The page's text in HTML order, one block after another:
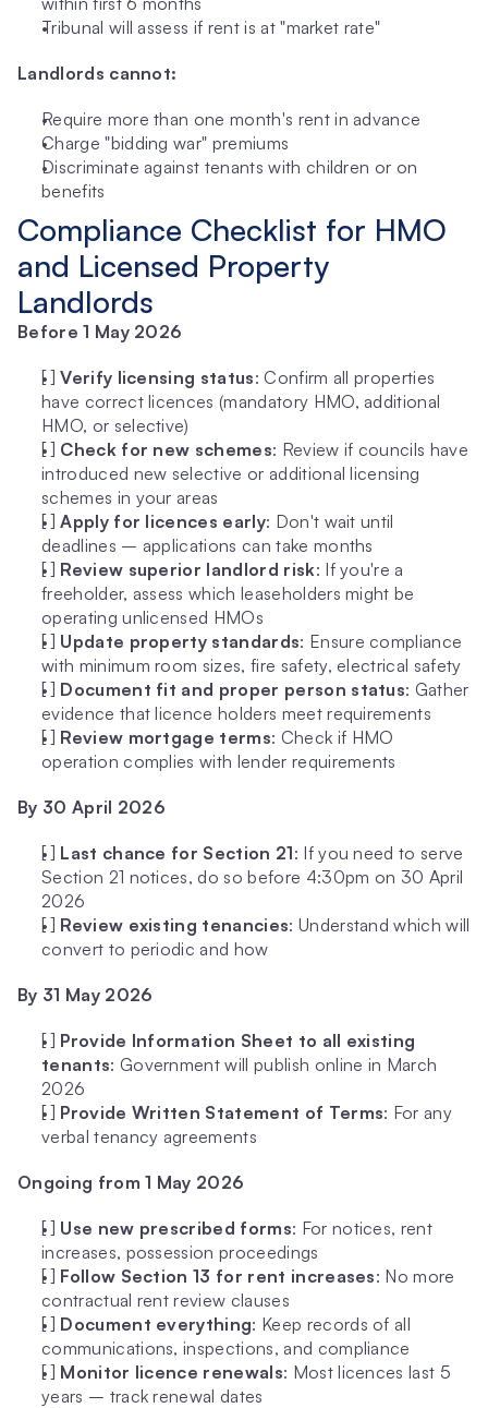
Tribunal will assess if rent is at "market rate"
Landlords cannot:
Require more than one month's rent in advance
Charge "bidding war" premiums
Discriminate against tenants with children or on
benefits
Compliance Checklist for HMO
and Licensed Property
Landlords
Before 1 May 2026
[ ] Verify licensing status: Confirm all properties
have correct licences (mandatory HMO, additional
HMO, or selective)
[ ] Check for new schemes: Review if councils have
introduced new selective or additional licensing
schemes in your areas
[ ] Apply for licences early: Don't wait until
deadlines – applications can take months
[ ] Review superior landlord risk: If you're a
freeholder, assess which leaseholders might be
operating unlicensed HMOs
[ ] Update property standards: Ensure compliance
with minimum room sizes, fire safety, electrical safety
[ ] Document fit and proper person status: Gather
evidence that licence holders meet requirements
[ ] Review mortgage terms: Check if HMO
operation complies with lender requirements
By 30 April 2026
[ ] Last chance for Section 21: If you need to serve
Section 21 notices, do so before 4:30pm on 30 April
2026
[ ] Review existing tenancies: Understand which will
convert to periodic and how
By 31 May 2026
[ ] Provide Information Sheet to all existing
tenants: Government will publish online in March
2026
[ ] Provide Written Statement of Terms: For any
verbal tenancy agreements
Ongoing from 1 May 2026
[ ] Use new prescribed forms: For notices, rent
increases, possession proceedings
[ ] Follow Section 13 for rent increases: No more
contractual rent review clauses
[ ] Document everything: Keep records of all
communications, inspections, and compliance
[ ] Monitor licence renewals: Most licences last 5
years – track renewal dates